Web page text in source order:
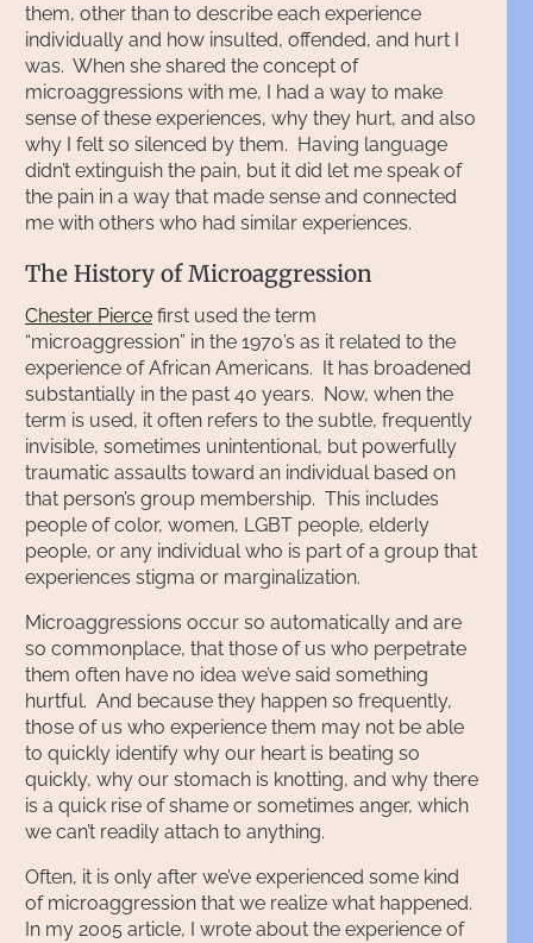
them, other than to describe each experience
individually and how insulted, offended, and hurt I
was. When she shared the concept of
microaggressions with me, I had a way to make
sense of these experiences, why they hurt, and also
why I felt so silenced by them. Having language
didn’t extinguish the pain, but it did let me speak of
the pain in a way that made sense and connected
me with others who had similar experiences.
The History of Microaggression
Chester Pierce first used the term
“microaggression” in the 1970’s as it related to the
experience of African Americans. It has broadened
substantially in the past 40 years. Now, when the
term is used, it often refers to the subtle, frequently
invisible, sometimes unintentional, but powerfully
traumatic assaults toward an individual based on
that person’s group membership. This includes
people of color, women, LGBT people, elderly
people, or any individual who is part of a group that
experiences stigma or marginalization.
Microaggressions occur so automatically and are
so commonplace, that those of us who perpetrate
them often have no idea we’ve said something
hurtful. And because they happen so frequently,
those of us who experience them may not be able
to quickly identify why our heart is beating so
quickly, why our stomach is knotting, and why there
is a quick rise of shame or sometimes anger, which
we can’t readily attach to anything.
Often, it is only after we’ve experienced some kind
of microaggression that we realize what happened.
In my 2005 article, I wrote about the experience of